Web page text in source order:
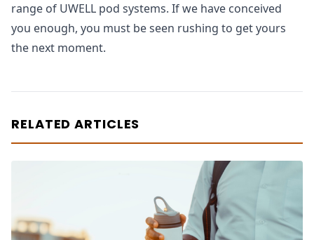
range of UWELL pod systems. If we have conceived
you enough, you must be seen rushing to get yours
the next moment.
RELATED ARTICLES